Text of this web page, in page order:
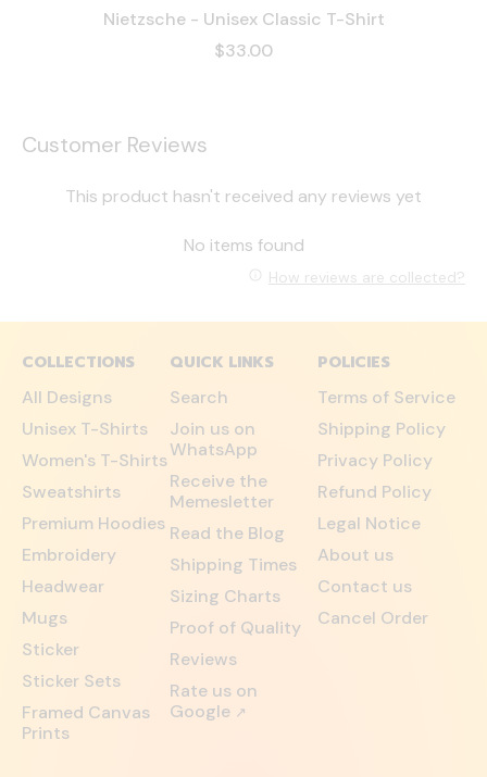
Nietzsche - Unisex Classic T-Shirt
$33.00
Customer Reviews
This product hasn't received any reviews yet
No items found
How reviews are collected?
COLLECTIONS
All Designs
Unisex T-Shirts
Women's T-Shirts
Sweatshirts
Premium Hoodies
Embroidery
Headwear
Mugs
Sticker
Sticker Sets
Framed Canvas
Prints
QUICK LINKS
Search
Join us on
WhatsApp
Receive the
Memesletter
Read the Blog
Shipping Times
Sizing Charts
Proof of Quality
Reviews
Rate us on
Google ↗
POLICIES
Terms of Service
Shipping Policy
Privacy Policy
Refund Policy
Legal Notice
About us
Contact us
Cancel Order